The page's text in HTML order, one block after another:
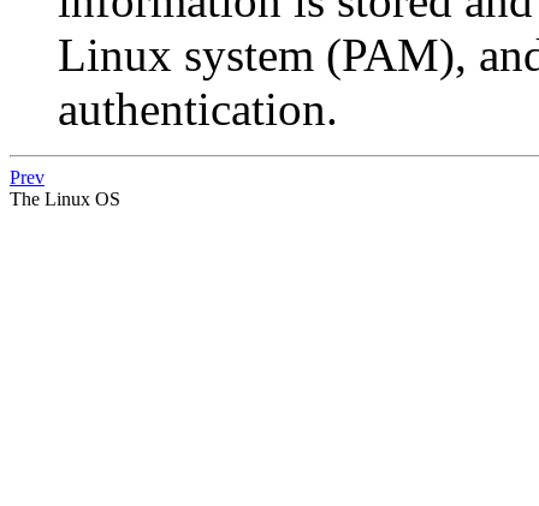
Linux system (PAM),
authentication.
Prev
The Linux OS